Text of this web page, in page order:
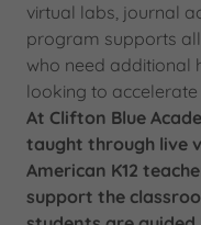
virtual labs, journal
program supports
who need additional
looking to accelerate
At Clifton Blue
taught through live
American K12
support the